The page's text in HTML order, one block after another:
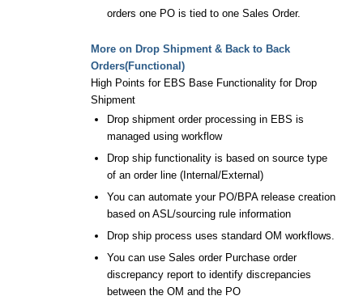
orders one PO is tied to one Sales Order.
More on Drop Shipment & Back to Back
Orders(Functional)
High Points for EBS Base Functionality for Drop
Shipment
Drop shipment order processing in EBS is
managed using workflow
Drop ship functionality is based on source type
of an order line (Internal/External)
You can automate your PO/BPA release creation
based on ASL/sourcing rule information
Drop ship process uses standard OM workflows.
You can use Sales order Purchase order
discrepancy report to identify discrepancies
between the OM and the PO